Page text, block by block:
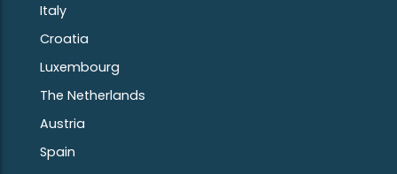
Italy
Croatia
Luxembourg
The Netherlands
Austria
Spain